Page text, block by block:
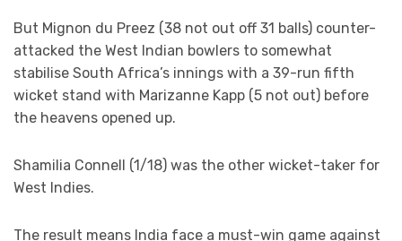
But Mignon du Preez (38 not out off 31 balls) counter-
attacked the West Indian bowlers to somewhat
stabilise South Africa’s innings with a 39-run fifth
wicket stand with Marizanne Kapp (5 not out) before
the heavens opened up.
Shamilia Connell (1/18) was the other wicket-taker for
West Indies.
The result means India face a must-win game against